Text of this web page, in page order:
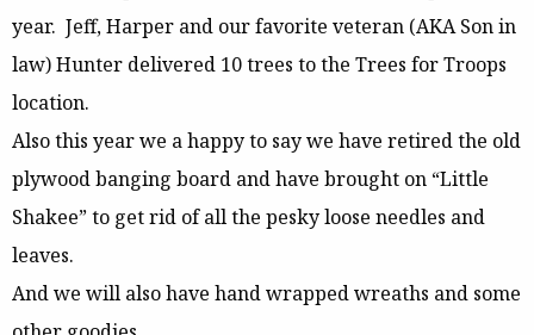
year. Jeff, Harper and our favorite veteran (AKA Son in
law) Hunter delivered 10 trees to the Trees for Troops
location.
Also this year we a happy to say we have retired the old
plywood banging board and have brought on “Little
Shakee” to get rid of all the pesky loose needles and
leaves.
And we will also have hand wrapped wreaths and some